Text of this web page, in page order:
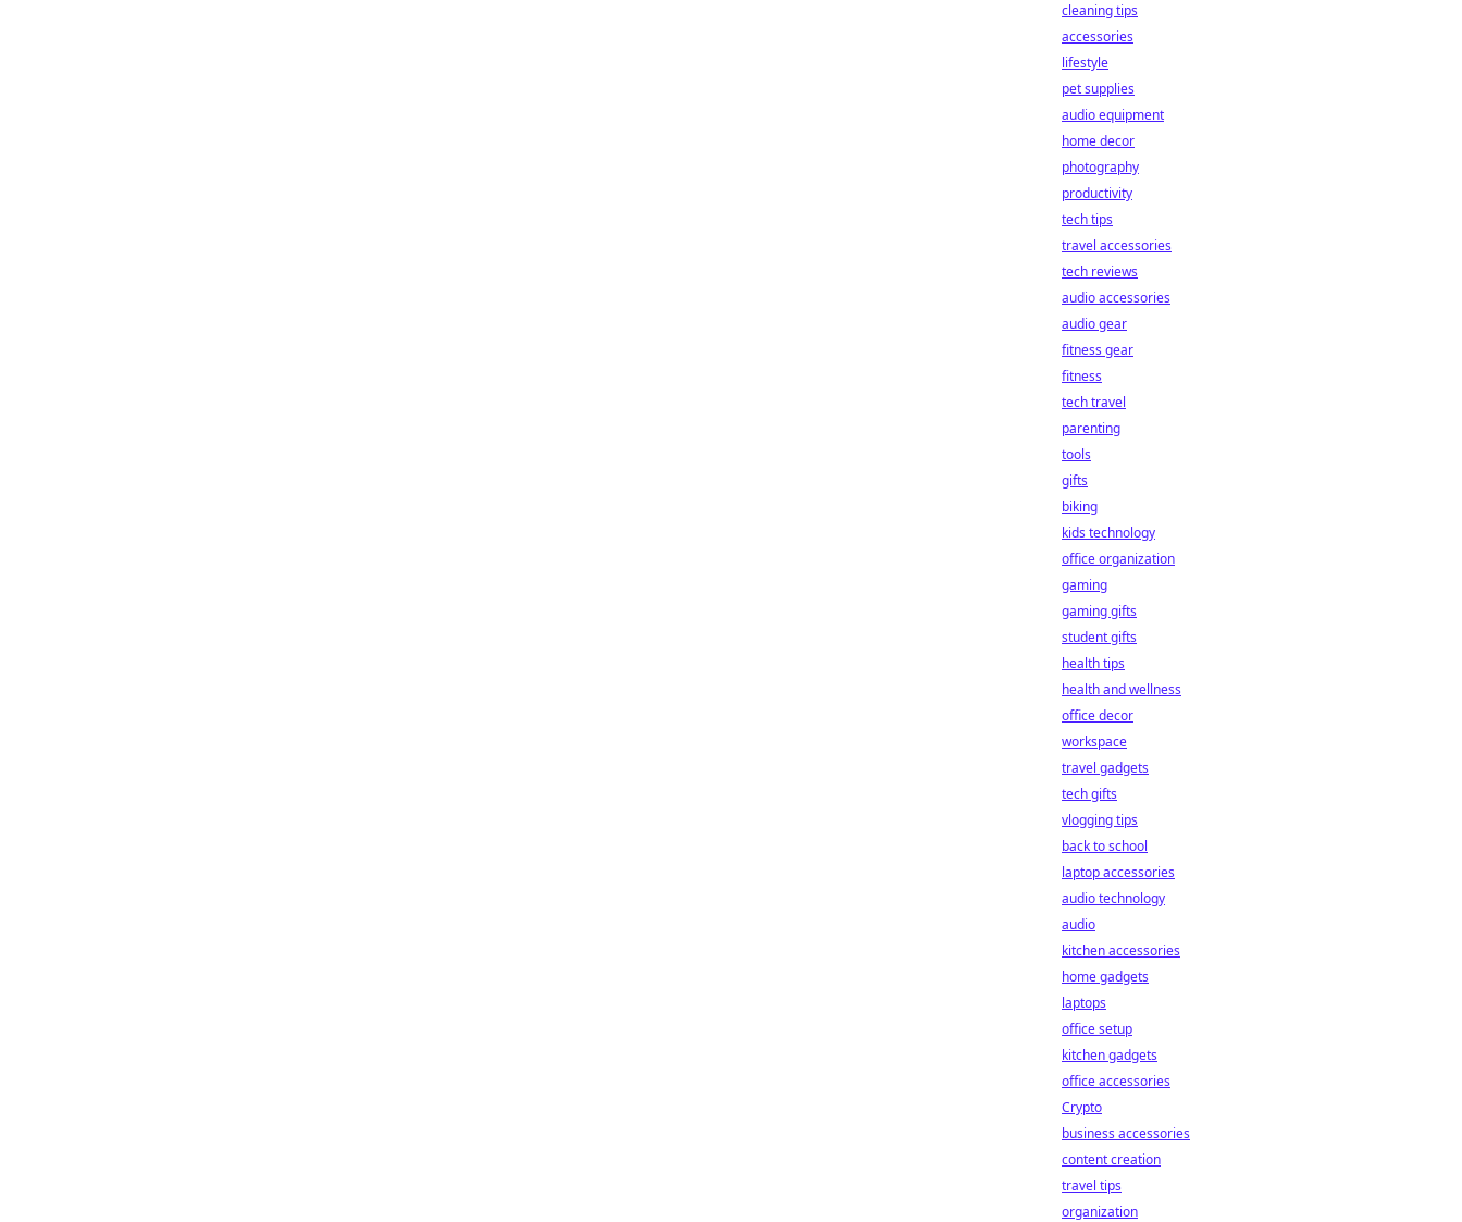
cleaning tips
accessories
lifestyle
pet supplies
audio equipment
home decor
photography
productivity
tech tips
travel accessories
tech reviews
audio accessories
audio gear
fitness gear
fitness
tech travel
parenting
tools
gifts
biking
kids technology
office organization
gaming
gaming gifts
student gifts
health tips
health and wellness
office decor
workspace
travel gadgets
tech gifts
vlogging tips
back to school
laptop accessories
audio technology
audio
kitchen accessories
home gadgets
laptops
office setup
kitchen gadgets
office accessories
Crypto
business accessories
content creation
travel tips
organization